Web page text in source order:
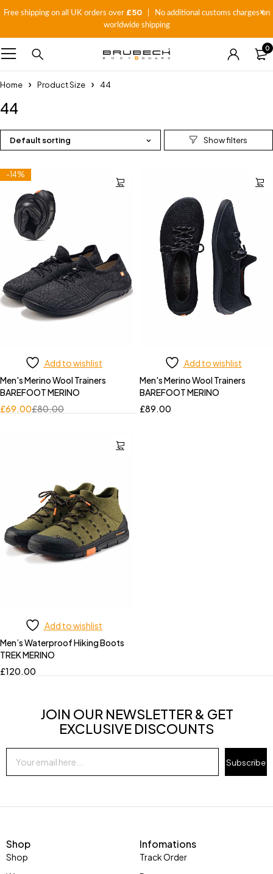
Free shipping on all UK orders over £50| No additional customs charges on
worldwide shipping
0
Home Product Size 44
44
Default sorting
-14%
Add to wishlist
Men's Merino Wool Trainers
BAREFOOT MERINO
£80.00
£69.00
Add to wishlist
Men's Merino Wool Trainers
BAREFOOT MERINO
£89.00
Add to wishlist
Men’s Waterproof Hiking Boots
TREK MERINO
£120.00
JOIN OUR NEWSLETTER & GET
EXCLUSIVE DISCOUNTS
Subscribe
Shop
Shop
Infomations
Track Order